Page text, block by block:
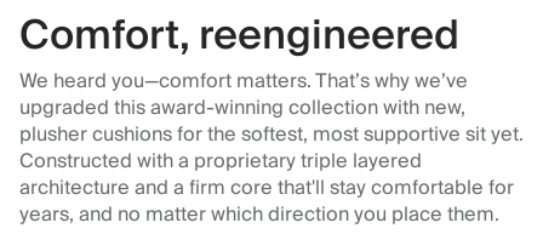
Comfort, reengineered
We heard you—comfort matters. That’s why we’ve
upgraded this award-winning collection with new,
plusher cushions for the softest, most supportive sit yet.
Constructed with a proprietary triple layered
architecture and a firm core that'll stay comfortable for
years, and no matter which direction you place them.